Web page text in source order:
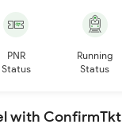
PNR
Status
Running
Status
with ConfirmTkt